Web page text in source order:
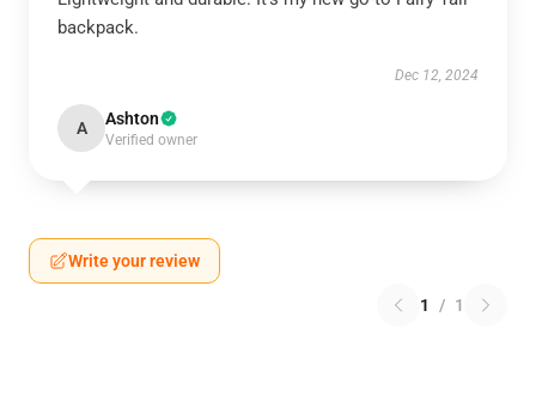
backpack.
Dec 12, 2024
A Ashton
Verified owner
Write your review
1 / 1